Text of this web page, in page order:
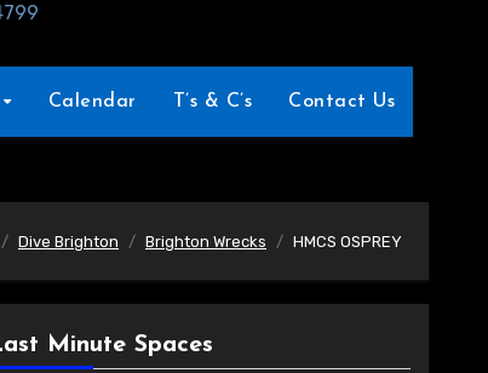
Calendar T’s & C’s Contact Us
Dive Brighton Brighton Wrecks HMCS OSPREY
Minute Spaces